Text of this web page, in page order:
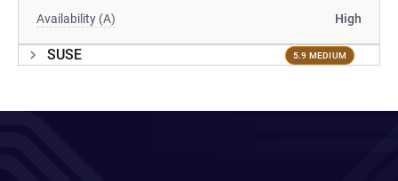
Availability (A) High
SUSE 5.9 MEDIUM